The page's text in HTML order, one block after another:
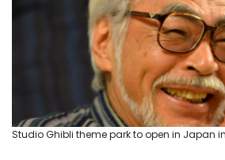
Studio Ghibli theme park to open in Japan